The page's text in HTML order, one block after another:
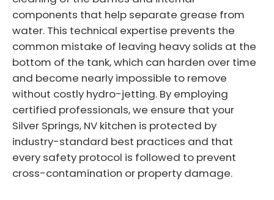
components that help separate grease from
water. This technical expertise prevents the
common mistake of leaving heavy solids at the
bottom of the tank, which can harden over time
and become nearly impossible to remove
without costly hydro-jetting. By employing
certified professionals, we ensure that your
Silver Springs, NV kitchen is protected by
industry-standard best practices and that
every safety protocol is followed to prevent
cross-contamination or property damage.